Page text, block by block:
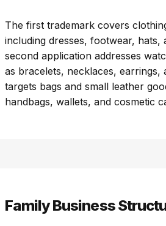
The first trademark covers
including dresses, footwear, hats,
second application addresses
as bracelets, necklaces, earrings,
targets bags and small leather
handbags, wallets, and cosmetic
Family Business